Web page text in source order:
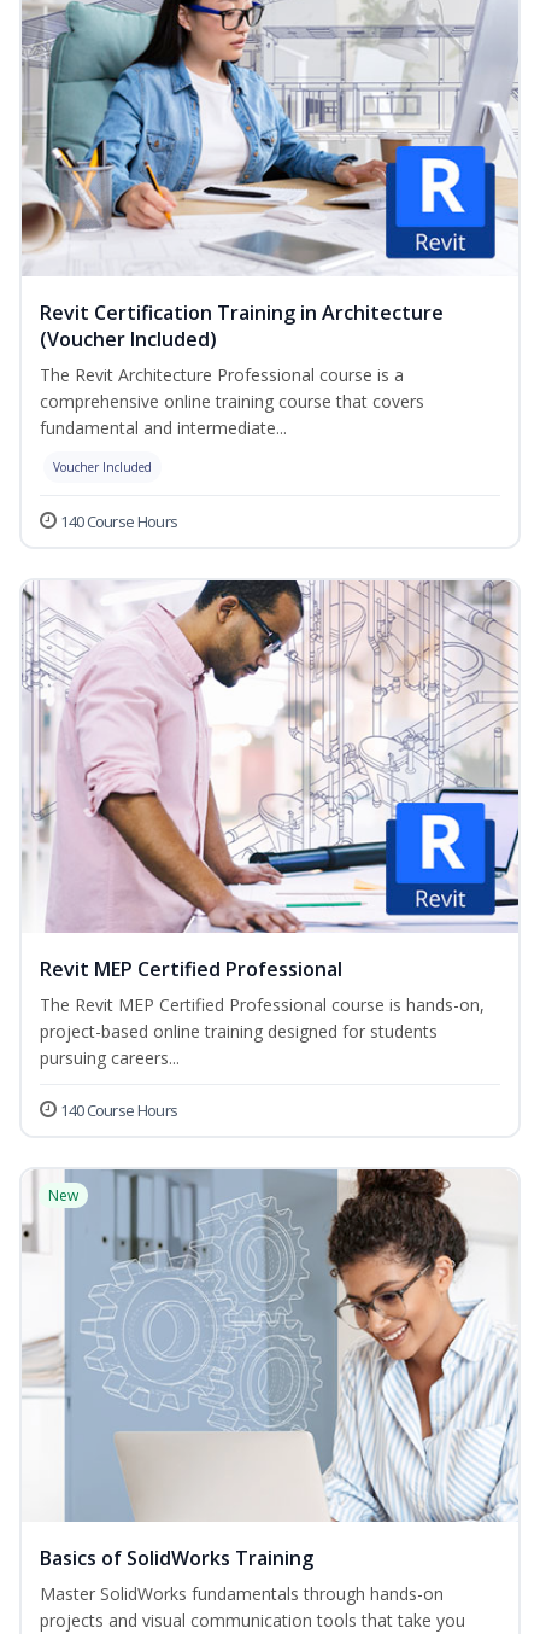
Revit Certification Training in Architecture
(Voucher Included)
The Revit Architecture Professional course is a
comprehensive online training course that covers
fundamental and intermediate...
Voucher Included
140 Course Hours
Revit MEP Certified Professional
The Revit MEP Certified Professional course is hands-on,
project-based online training designed for students
pursuing careers...
140 Course Hours
New
Basics of SolidWorks Training
Master SolidWorks fundamentals through hands-on
projects and visual communication tools that take you